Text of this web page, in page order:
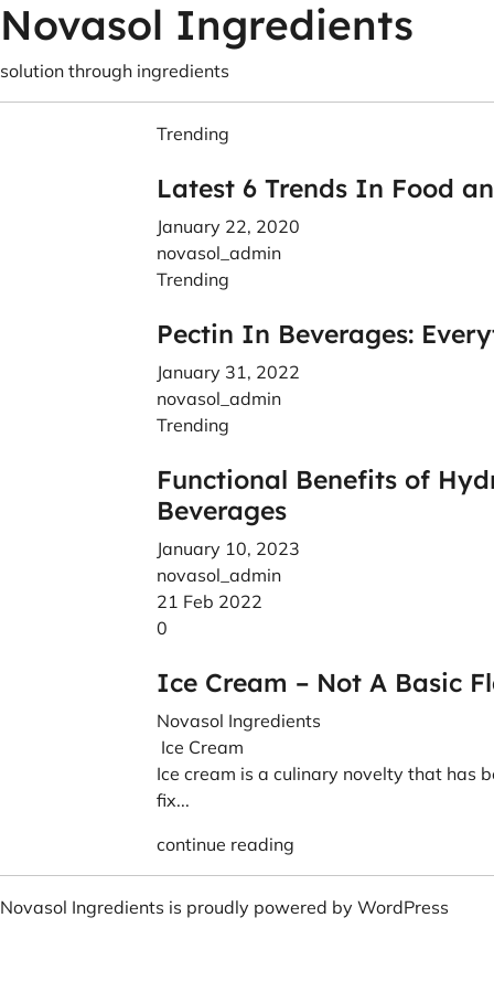
Novasol Ingredients
solution through ingredients
Trending
Latest 6 Trends In Food
January 22, 2020
novasol_admin
Trending
Pectin In Beverages:
January 31, 2022
novasol_admin
Trending
Functional Benefits of
Beverages
January 10, 2023
novasol_admin
21 Feb 2022
0
Ice Cream – Not A Basic
Novasol Ingredients
Ice Cream
Ice cream is a culinary novelty that has
fix...
continue reading
Novasol Ingredients is proudly powered by WordPress